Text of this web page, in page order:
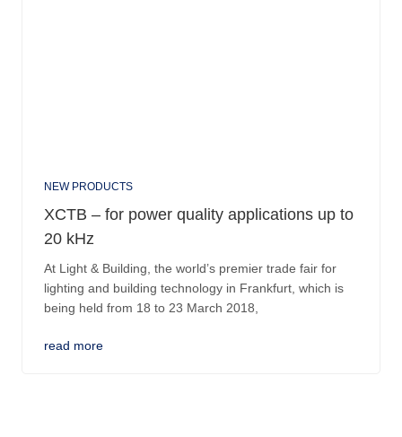
NEW PRODUCTS
XCTB – for power quality applications up to
20 kHz
At Light & Building, the world’s premier trade fair for
lighting and building technology in Frankfurt, which is
being held from 18 to 23 March 2018,
read more